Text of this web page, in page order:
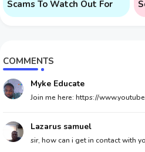
Scams To Watch Out For
COMMENTS
Myke Educate
Join me here: https://
Lazarus samuel
sir, how can i get in contact with